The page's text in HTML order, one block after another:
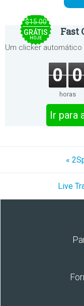
$15.00
GRÁTIS
HOJE
Fast
Um clicker
0 0
horas
Ir para
«
Live